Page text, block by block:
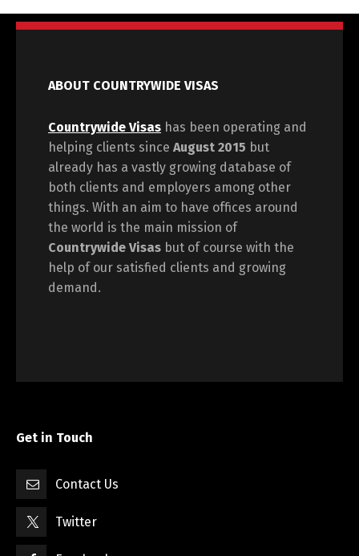
ABOUT COUNTRYWIDE VISAS
Countrywide Visas has been operating and
helping clients since August 2015 but
already has a vastly growing database of
both clients and employers among other
things. With an aim to have offices around
the world is the main mission of
Countrywide Visas but of course with the
help of our satisfied clients and growing
demand.
Get in Touch
Contact Us
Twitter